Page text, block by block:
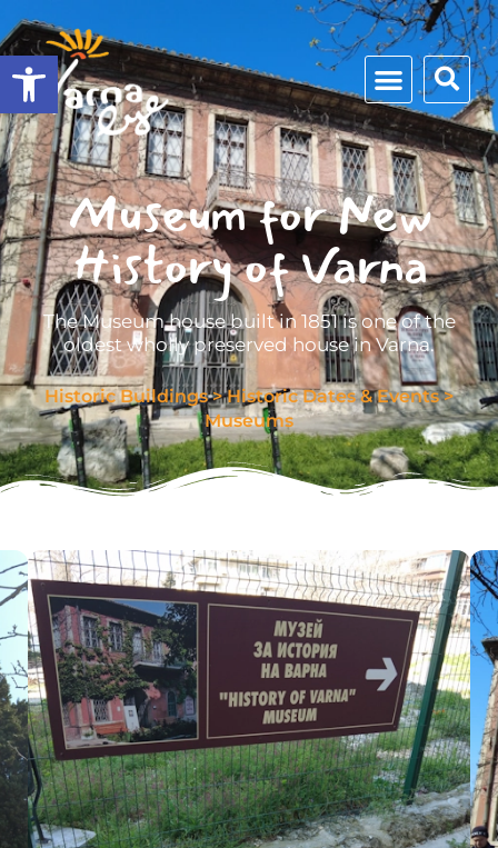
Open toolbar
Museum for New
History of Varna
The Museum house built in 1851 is one of the
oldest wholly preserved house in Varna.
Historic Buildings>Historic Dates & Events>
Museums